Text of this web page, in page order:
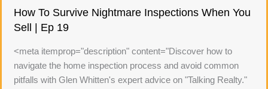
How To Survive Nightmare Inspections When You
Sell | Ep 19
<meta itemprop="description" content="Discover how to
navigate the home inspection process and avoid common
pitfalls with Glen Whitten's expert advice on "Talking Realty."